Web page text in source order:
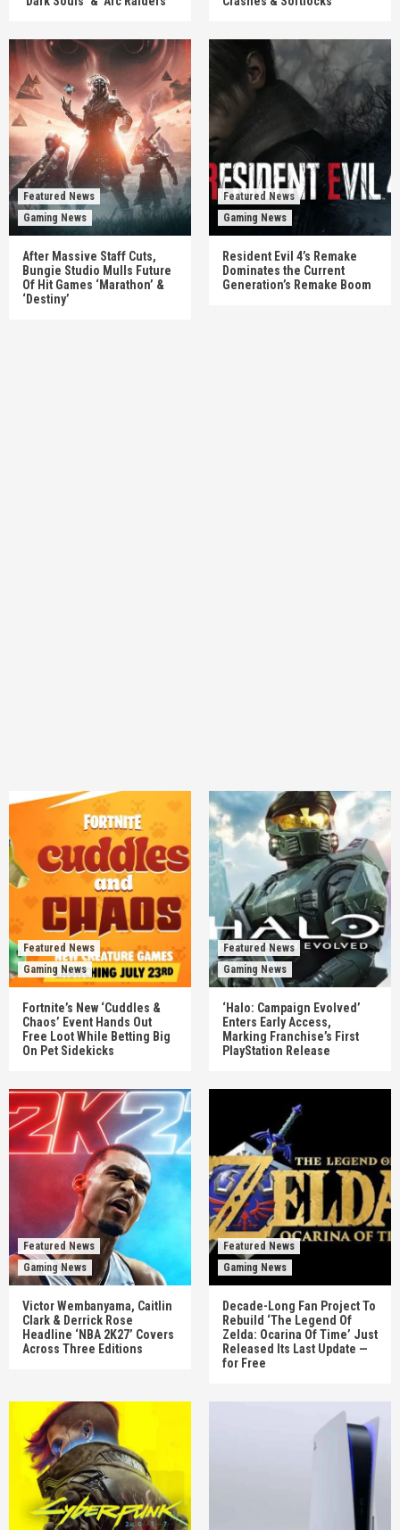
Featured News
Gaming News
After Massive Staff Cuts,
Bungie Studio Mulls Future
Of Hit Games ‘Marathon’ &
‘Destiny’
Featured News
Gaming News
Resident Evil 4’s Remake
Dominates the Current
Generation’s Remake Boom
Featured News
Gaming News
Fortnite’s New ‘Cuddles &
Chaos’ Event Hands Out
Free Loot While Betting Big
On Pet Sidekicks
Featured News
Gaming News
‘Halo: Campaign Evolved’
Enters Early Access,
Marking Franchise’s First
PlayStation Release
Featured News
Gaming News
Victor Wembanyama, Caitlin
Clark & Derrick Rose
Headline ‘NBA 2K27’ Covers
Across Three Editions
Featured News
Gaming News
Decade-Long Fan Project To
Rebuild ‘The Legend Of
Zelda: Ocarina Of Time’ Just
Released Its Last Update —
for Free